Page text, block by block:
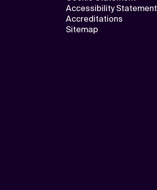
Accessibility Statement
Accreditations
Sitemap